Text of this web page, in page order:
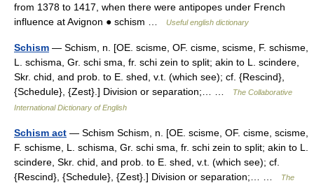
from 1378 to 1417, when there were antipopes under French
influence at Avignon ● schism …
Useful english dictionary
Schism — Schism, n. [OE. scisme, OF. cisme, scisme, F. schisme,
L. schisma, Gr. schi sma, fr. schi zein to split; akin to L. scindere,
Skr. chid, and prob. to E. shed, v.t. (which see); cf. {Rescind},
{Schedule}, {Zest}.] Division or separation;… …
The Collaborative
International Dictionary of English
Schism act — Schism Schism, n. [OE. scisme, OF. cisme, scisme,
F. schisme, L. schisma, Gr. schi sma, fr. schi zein to split; akin to L.
scindere, Skr. chid, and prob. to E. shed, v.t. (which see); cf.
{Rescind}, {Schedule}, {Zest}.] Division or separation;… …
The